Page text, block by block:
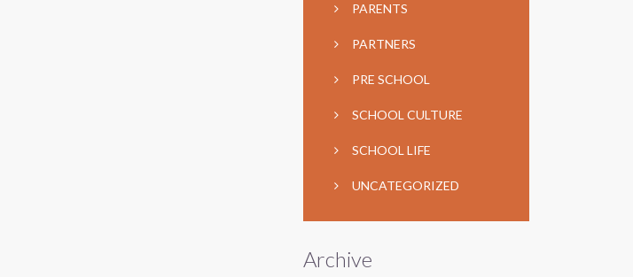
PARENTS
PARTNERS
PRE SCHOOL
SCHOOL CULTURE
SCHOOL LIFE
UNCATEGORIZED
Archive